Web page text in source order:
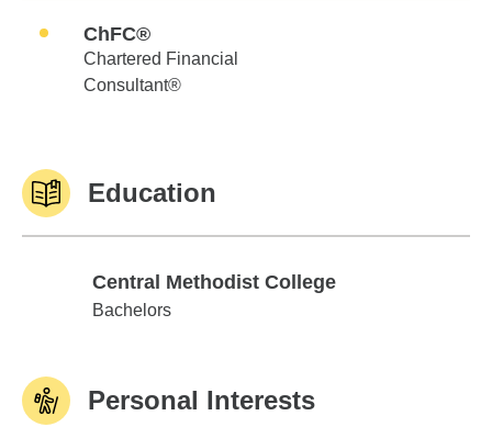
ChFC®
Chartered Financial
Consultant®
Education
Central Methodist College
Central Methodist College
Bachelors
Personal Interests